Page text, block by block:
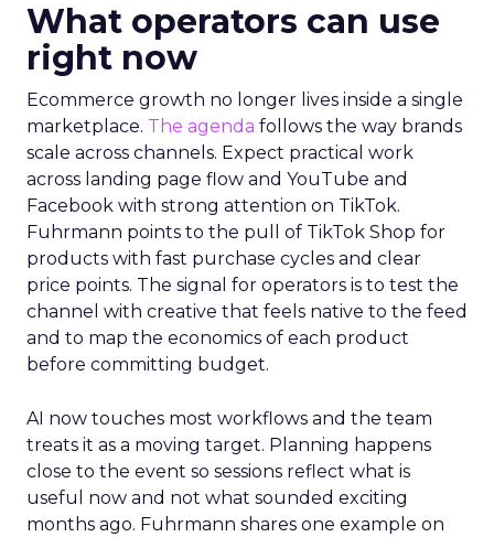
What operators can use
right now
Ecommerce growth no longer lives inside a single
marketplace. The agenda follows the way brands
scale across channels. Expect practical work
across landing page flow and YouTube and
Facebook with strong attention on TikTok.
Fuhrmann points to the pull of TikTok Shop for
products with fast purchase cycles and clear
price points. The signal for operators is to test the
channel with creative that feels native to the feed
and to map the economics of each product
before committing budget.
AI now touches most workflows and the team
treats it as a moving target. Planning happens
close to the event so sessions reflect what is
useful now and not what sounded exciting
months ago. Fuhrmann shares one example on